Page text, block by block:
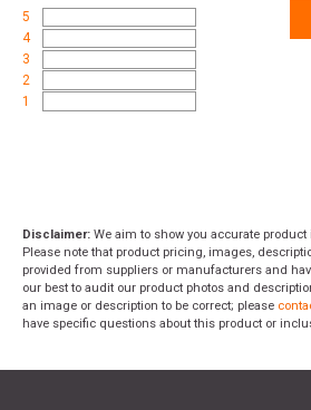
5
4
3
2
1
Disclaimer: We aim to show you accurate
Please note that product pricing, images,
provided from suppliers or manufacturers and
our best to audit our product photos and
an image or description to be correct; please
have specific questions about this product or